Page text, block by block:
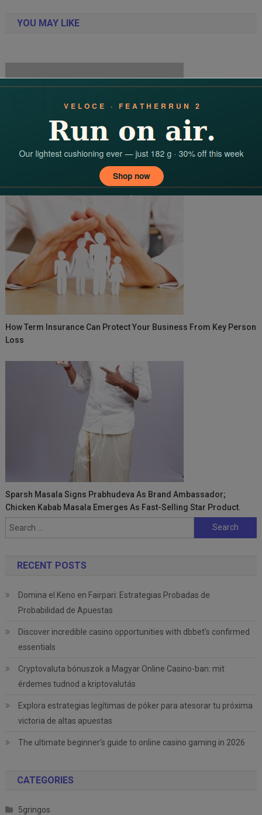
YOU MAY LIKE
Enhance Your Photos And Define Your Features: Why AirBrush’s
Image Enhancer And Face Shape Detector Lead The Way
How Term Insurance Can Protect Your Business From Key Person
Loss
Sparsh Masala Signs Prabhudeva As Brand Ambassador;
Chicken Kabab Masala Emerges As Fast-Selling Star Product.
Search
for:
RECENT POSTS
Domina el Keno en Fairpari: Estrategias Probadas de
Probabilidad de Apuestas
Discover incredible casino opportunities with dbbet’s confirmed
essentials
Cryptovaluta bónuszok a Magyar Online Casino-ban: mit
érdemes tudnod a kriptovalutás
Explora estrategias legítimas de póker para atesorar tu próxima
victoria de altas apuestas
The ultimate beginner’s guide to online casino gaming in 2026
CATEGORIES
5gringos